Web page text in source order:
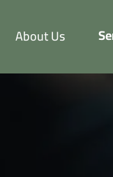
About Us